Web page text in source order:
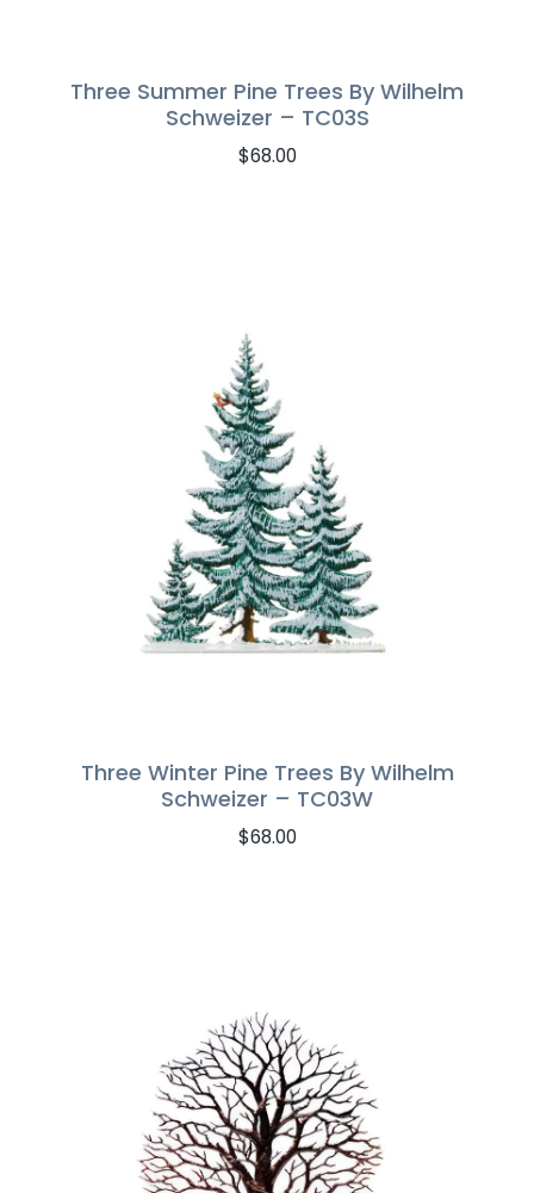
Three Summer Pine Trees By Wilhelm
Schweizer – TC03S
$68.00
Three Winter Pine Trees By Wilhelm
Schweizer – TC03W
$68.00